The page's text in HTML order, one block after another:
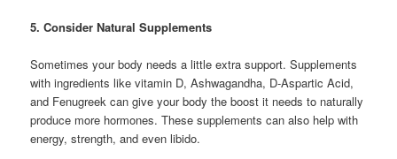
5. Consider Natural Supplements
Sometimes your body needs a little extra support. Supplements
with ingredients like vitamin D, Ashwagandha, D-Aspartic Acid,
and Fenugreek can give your body the boost it needs to naturally
produce more hormones. These supplements can also help with
energy, strength, and even libido.